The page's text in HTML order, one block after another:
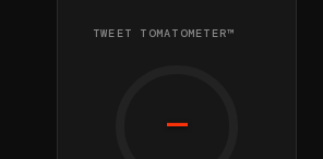
TWEET TOMATOMETER™
—